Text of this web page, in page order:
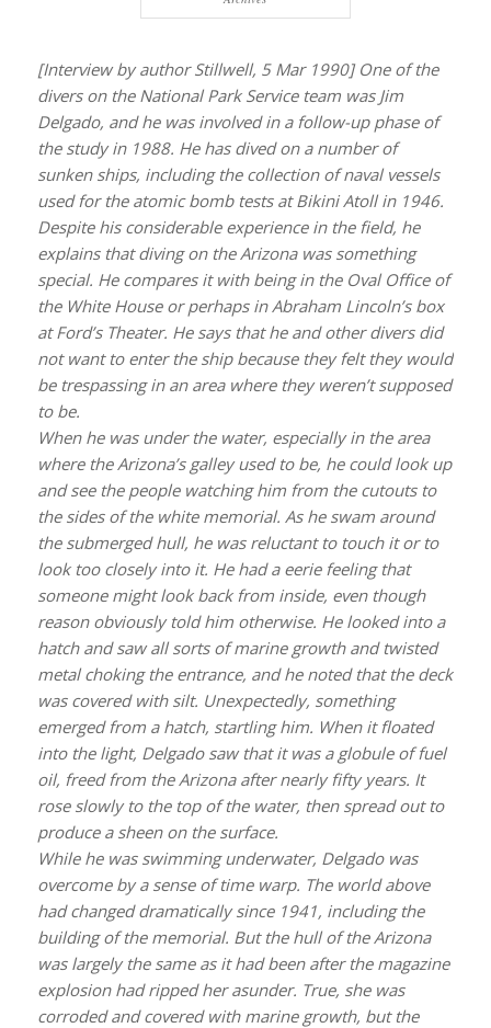
[Interview by author Stillwell, 5 Mar 1990] One of the
divers on the National Park Service team was Jim
Delgado, and he was involved in a follow-up phase of
the study in 1988. He has dived on a number of
sunken ships, including the collection of naval vessels
used for the atomic bomb tests at Bikini Atoll in 1946.
Despite his considerable experience in the field, he
explains that diving on the Arizonawas something
special. He compares it with being in the Oval Office of
the White House or perhaps in Abraham Lincoln’s box
at Ford’s Theater. He says that he and other divers did
not want to enter the ship because they felt they would
be trespassing in an area where they weren’t supposed
to be.
When he was under the water, especially in the area
where the Arizona’sgalley used to be, he could look up
and see the people watching him from the cutouts to
the sides of the white memorial. As he swam around
the submerged hull, he was reluctant to touch it or to
look too closely into it. He had a eerie feeling that
someone might look back from inside, even though
reason obviously told him otherwise. He looked into a
hatch and saw all sorts of marine growth and twisted
metal choking the entrance, and he noted that the deck
was covered with silt. Unexpectedly, something
emerged from a hatch, startling him. When it floated
into the light, Delgado saw that it was a globule of fuel
oil, freed from the Arizona after nearly fifty years. It
rose slowly to the top of the water, then spread out to
produce a sheen on the surface.
While he was swimming underwater, Delgado was
overcome by a sense of time warp. The world above
had changed dramatically since 1941, including the
building of the memorial. But the hull of the Arizona
was largely the same as it had been after the magazine
explosion had ripped her asunder. True, she was
corroded and covered with marine growth, but the